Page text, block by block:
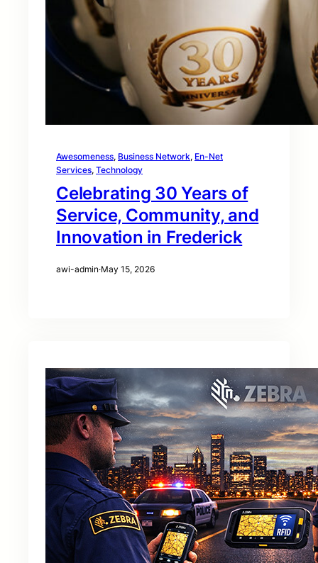
Awesomeness, Business Network, En-Net
Services, Technology
Celebrating 30 Years of
Service, Community, and
Innovation in Frederick
awi-admin·May 15, 2026